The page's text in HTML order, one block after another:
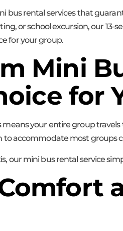
bus rental services that
or school excursion, our
for your group.
Mini
for
your entire group
accommodate most groups
our mini bus rental service